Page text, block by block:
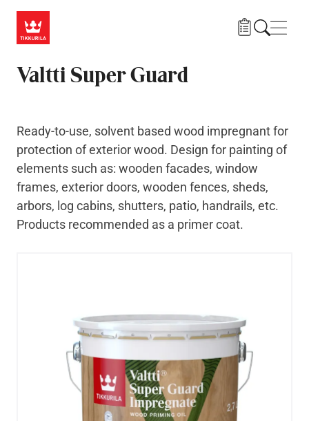
Valtti Super Guard
Ready-to-use, solvent based wood impregnant for
protection of exterior wood. Design for painting of
elements such as: wooden facades, window
frames, exterior doors, wooden fences, sheds,
arbors, log cabins, shutters, patio, handrails, etc.
Products recommended as a primer coat.